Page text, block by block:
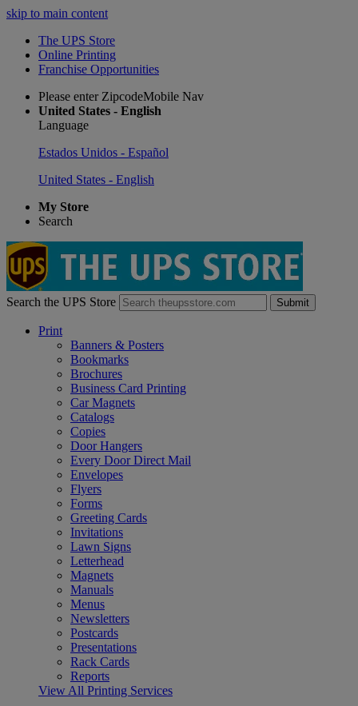
skip to main content
The UPS Store
Online Printing
Franchise Opportunities
Please enter ZipcodeMobile Nav
United States - English
Language
Estados Unidos - Español
United States - English
My Store
Search
Search the UPS Store Submit
Print
Banners & Posters
Bookmarks
Brochures
Business Card Printing
Car Magnets
Catalogs
Copies
Door Hangers
Every Door Direct Mail
Envelopes
Flyers
Forms
Greeting Cards
Invitations
Lawn Signs
Letterhead
Magnets
Manuals
Menus
Newsletters
Postcards
Presentations
Rack Cards
Reports
View All Printing Services